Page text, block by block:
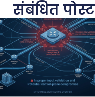
संबंधित पोस्ट